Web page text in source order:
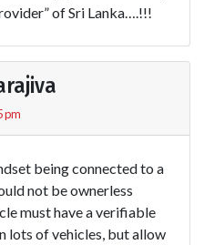
of Sri Lanka….!!!
pm
being connected to a
not be ownerless
must have a verifiable
lots of vehicles, but allow